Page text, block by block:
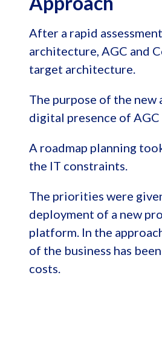
After a rapid
architecture, AGC and
target architecture.
The purpose of the
digital presence of
A roadmap planning
the IT constraints.
The priorities were
deployment of a new
platform. In the
of the business has
costs.